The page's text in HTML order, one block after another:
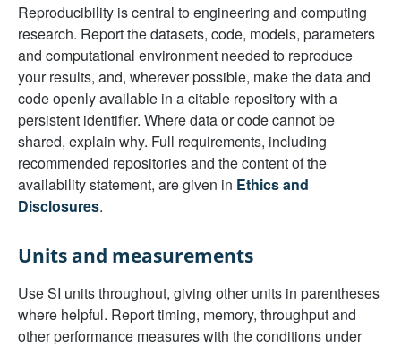
Reproducibility is central to engineering and computing
research. Report the datasets, code, models, parameters
and computational environment needed to reproduce
your results, and, wherever possible, make the data and
code openly available in a citable repository with a
persistent identifier. Where data or code cannot be
shared, explain why. Full requirements, including
recommended repositories and the content of the
availability statement, are given in Ethics and
Disclosures.
Units and measurements
Use SI units throughout, giving other units in parentheses
where helpful. Report timing, memory, throughput and
other performance measures with the conditions under